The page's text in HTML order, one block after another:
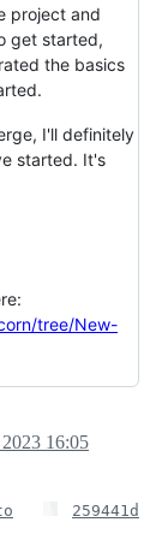
project and
get started,
the basics
I'll definitely
started. It's
tree/New-
16:05
259441d